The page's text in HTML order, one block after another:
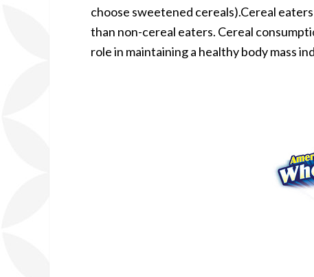
choose sweetened cereals).Cereal
than non-cereal eaters. Cereal
role in maintaining a healthy body mass